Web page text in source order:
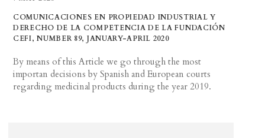
COMUNICACIONES EN PROPIEDAD INDUSTRIAL Y
DERECHO DE LA COMPETENCIA DE LA FUNDACIÓN
CEFI, NUMBER 89, JANUARY-APRIL 2020
By means of this Article we go through the most
importan decisions by Spanish and European courts
regarding medicinal products during the year 2019.